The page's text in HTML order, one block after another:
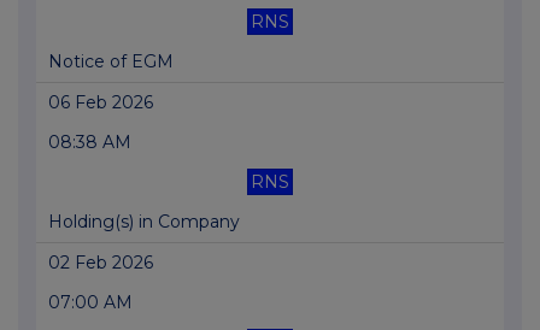
RNS
Notice of EGM
06 Feb 2026
08:38 AM
RNS
Holding(s) in Company
02 Feb 2026
07:00 AM